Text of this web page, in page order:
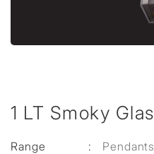
1 LT Smoky
Range :
Pendants